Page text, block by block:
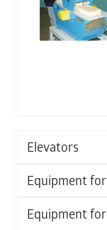
Elevators
Equipment
Equipment